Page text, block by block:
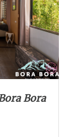
Bora